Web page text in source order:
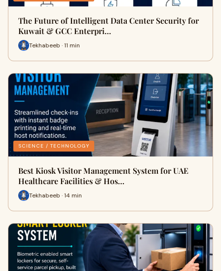
The Future of Intelligent Data Center Security for
Kuwait & GCC Enterpri…
Tekhabeeb · 11 min
SCIENCE / TECHNOLOGY
Best Kiosk Visitor Management System for UAE
Healthcare Facilities & Hos…
Tekhabeeb · 14 min